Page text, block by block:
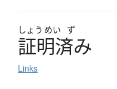
しょう めい ず
証明済み
Links